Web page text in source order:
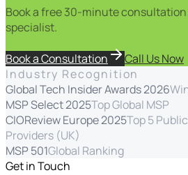
Book a free 30-minute
specialist.
Book a Consultation
Call Us Now
Industry Recognition
Global Tech Insider Awards 2026
MSP Select 2025Top Global MSP
CIOReview Europe 2025Top 5
Providers (UK)
MSP 501Global Ranking
Get in Touch